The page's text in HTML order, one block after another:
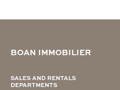
BOAN IMMOBILIER
SALES AND RENTALS
DEPARTMENTS